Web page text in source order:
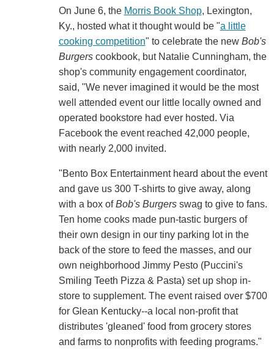
On June 6, the Morris Book Shop, Lexington,
Ky., hosted what it thought would be "a little
cooking competition" to celebrate the new Bob's
Burgerscookbook, but Natalie Cunningham, the
shop's community engagement coordinator,
said, "We never imagined it would be the most
well attended event our little locally owned and
operated bookstore had ever hosted. Via
Facebook the event reached 42,000 people,
with nearly 2,000 invited.
"Bento Box Entertainment heard about the event
and gave us 300 T-shirts to give away, along
with a box ofBob's Burgersswag to give to fans.
Ten home cooks made pun-tastic burgers of
their own design in our tiny parking lot in the
back of the store to feed the masses, and our
own neighborhood Jimmy Pesto (Puccini's
Smiling Teeth Pizza & Pasta) set up shop in-
store to supplement. The event raised over $700
for Glean Kentucky--a local non-profit that
distributes 'gleaned' food from grocery stores
and farms to nonprofits with feeding programs."